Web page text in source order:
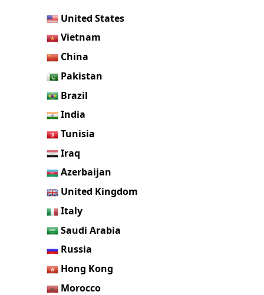
United States
Vietnam
China
Pakistan
Brazil
India
Tunisia
Iraq
Azerbaijan
United Kingdom
Italy
Saudi Arabia
Russia
Hong Kong
Morocco